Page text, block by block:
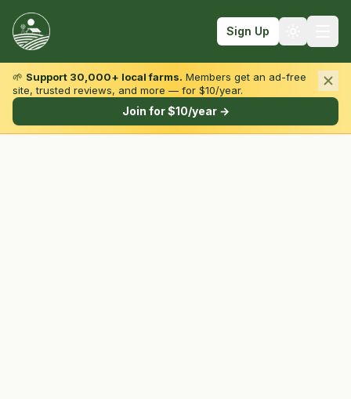
Sign Up
Browse by State & Type
🌱 Support 30,000+ local farms. Members get an ad-free
site, trusted reviews, and more — for $10/year.
Join for $10/year →